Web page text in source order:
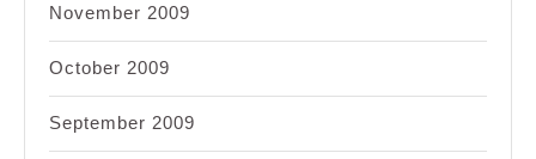
November 2009
October 2009
September 2009